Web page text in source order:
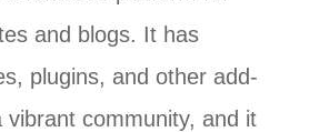
and blogs. It has
plugins, and other add-
vibrant community, and it